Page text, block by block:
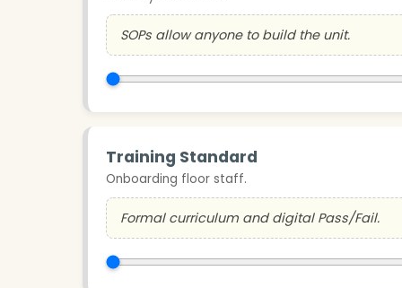
SOPs allow anyone to build the unit.
Training Standard
Onboarding floor staff.
Formal curriculum and digital Pass/Fail.